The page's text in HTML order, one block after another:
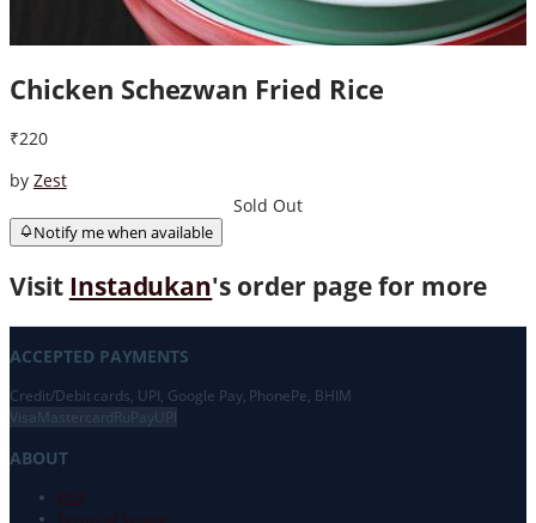
Chicken Schezwan Fried Rice
₹220
by Zest
Sold Out
Notify me when available
Visit Instadukan's order page for more
ACCEPTED PAYMENTS
Credit/Debit cards, UPI, Google Pay, PhonePe, BHIM
Visa MastercardRuPayUPI
ABOUT
FAQ